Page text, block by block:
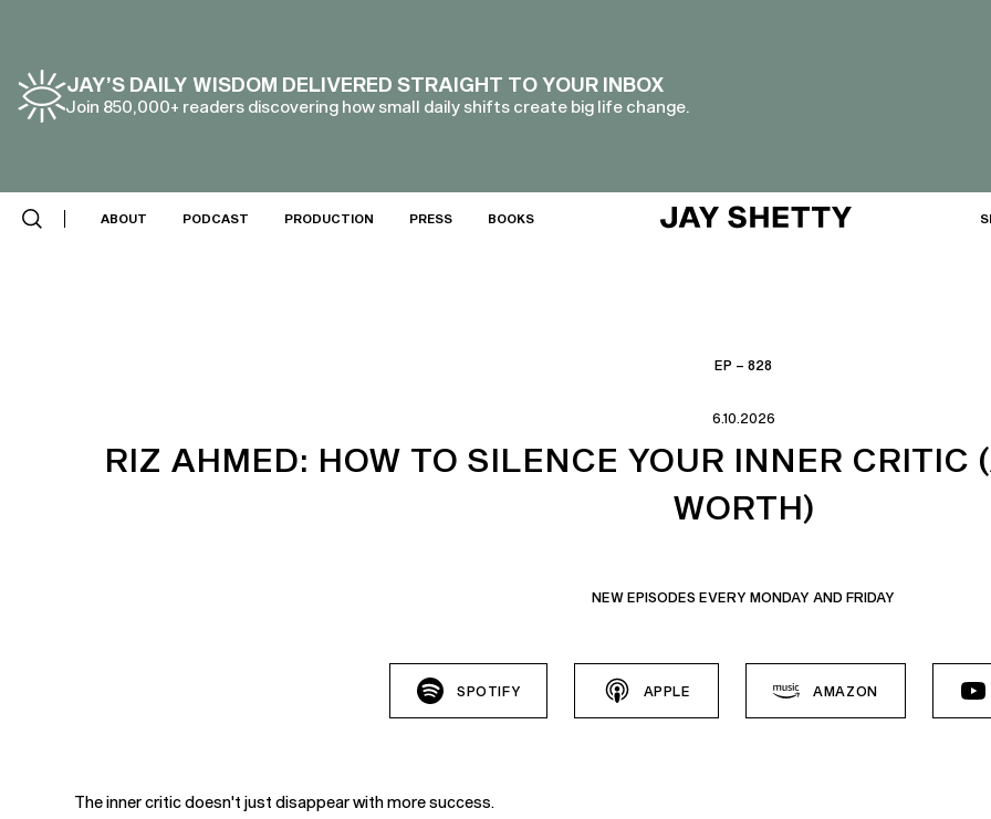
JAY’S DAILY WISDOM DELIVERED STRAIGHT TO YOUR INBOX
Join 850,000+ readers discovering how small daily shifts create big life change.
ABOUT PODCAST PRODUCTION PRESS BOOKS
EP – 828
6.10.2026
RIZ AHMED: HOW TO SILENCE YOUR INNER
WORTH)
NEW EPISODES EVERY MONDAY AND FRIDAY
SPOTIFY APPLE AMAZON
The inner critic doesn't just disappear with more success.